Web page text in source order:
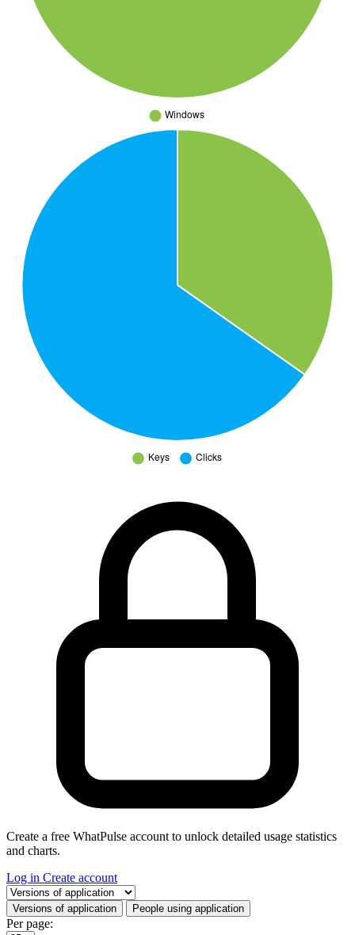
Create a free WhatPulse account to unlock detailed usage statistics
and charts.
Log in Create account
Select a tab
Versions of application People using application
Per page: